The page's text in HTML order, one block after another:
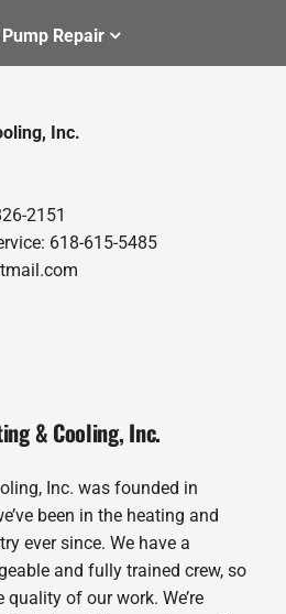
Pump Repair
Inc.
2151
618-615-5485
& Cooling, Inc.
Inc. was founded in
been in the heating and
ever since. We have a
and fully trained crew, so
of our work. We’re